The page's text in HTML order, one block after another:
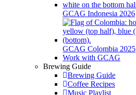
GCAG Indonesia 2026
GCAG Colombia 2025
Work with GCAG
Brewing Guide
Brewing Guide
Coffee Recipes
Music Playlist